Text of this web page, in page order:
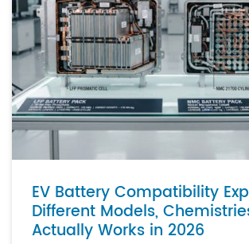
EV Battery Compatibility
Different Models,
Actually Works in 2026